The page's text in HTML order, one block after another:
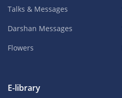
Talks & Messages
Darshan Messages
Flowers
E-library